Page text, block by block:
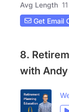
Avg Length
Get Email
8.
with